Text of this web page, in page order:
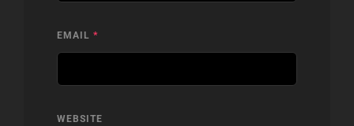
EMAIL *
WEBSITE